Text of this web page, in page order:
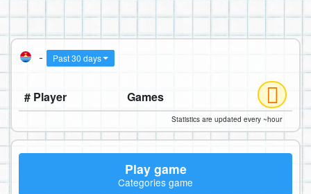
- Past 30 days
# Player Games
Statistics are updated every ~hour
Play game
Categories game